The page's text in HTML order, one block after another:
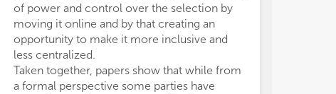
of power and control over the selection by
moving it online and by that creating an
opportunity to make it more inclusive and
less centralized.
Taken together, papers show that while from
a formal perspective some parties have